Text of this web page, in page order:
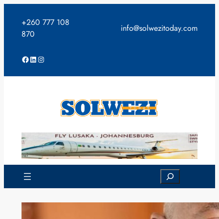
content
+260 777 108
870
info@solwezitoday.com
Facebook
LinkedIn
Instagram
Search